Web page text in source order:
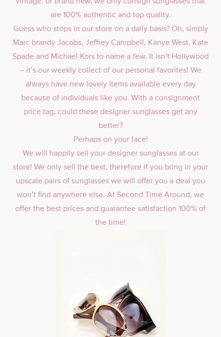
are 100% authentic and top quality.
Guess who stops in our store on a daily basis? Oh, simply
Marc brandy Jacobs, Jeffrey Campbell, Kanye West, Kate
Spade and Michael Kors to name a few. It isn’t Hollywood
– it’s our weekly collect of our personal favorites! We
always have new lovely items available every day
because of individuals like you. With a consignment
price tag, could these designer sunglasses get any
better?
Perhaps on your face!
We will happily sell your designer sunglasses at our
store! We only sell the best, therefore if you bring in your
upscale pairs of sunglasses we will offer you a deal you
won’t find anywhere else. At Second Time Around, we
offer the best prices and guarantee satisfaction 100% of
the time!